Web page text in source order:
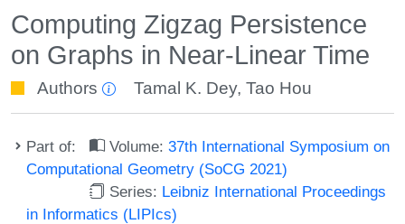
Computing Zigzag Persistence
on Graphs in Near-Linear Time
Authors Tamal K. Dey,Tao Hou
Part of: Volume:37th International Symposium on
Computational Geometry (SoCG 2021)
Series: Leibniz International Proceedings
in Informatics (LIPIcs)